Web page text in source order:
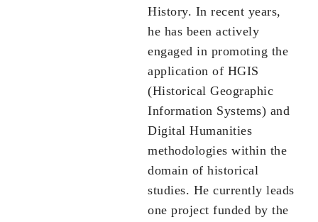
History. In recent years,
he has been actively
engaged in promoting the
application of HGIS
(Historical Geographic
Information Systems) and
Digital Humanities
methodologies within the
domain of historical
studies. He currently leads
one project funded by the